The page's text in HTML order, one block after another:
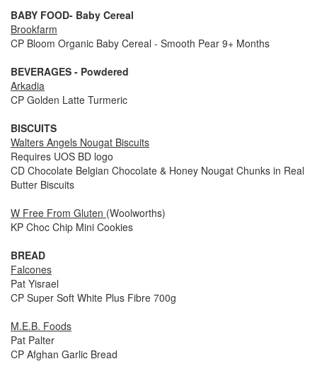
BABY FOOD- Baby Cereal
Brookfarm
CP Bloom Organic Baby Cereal - Smooth Pear 9+ Months
BEVERAGES - Powdered
Arkadia
CP Golden Latte Turmeric
BISCUITS
Walters Angels Nougat Biscuits
Requires UOS BD logo
CD Chocolate Belgian Chocolate & Honey Nougat Chunks in Real
Butter Biscuits
W Free From Gluten (Woolworths)
KP Choc Chip Mini Cookies
BREAD
Falcones
Pat Yisrael
CP Super Soft White Plus Fibre 700g
M.E.B. Foods
Pat Palter
CP Afghan Garlic Bread